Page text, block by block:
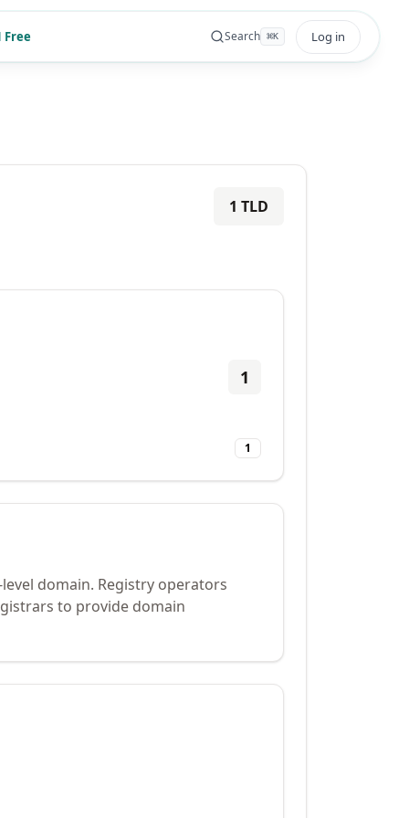
Free Search ⌘K Log in
1 TLD
1
1
domain. Registry operators
to provide domain